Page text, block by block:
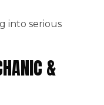
into serious
&